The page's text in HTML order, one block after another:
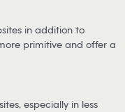
in addition to
primitive and offer a
especially in less